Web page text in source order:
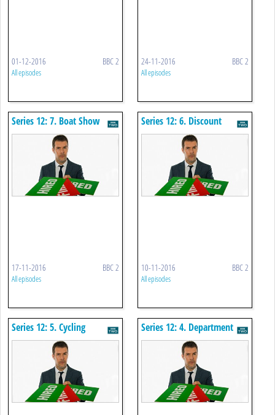
01-12-2016 BBC 2
All episodes
24-11-2016 BBC 2
All episodes
Series 12: 7. Boat Show
17-11-2016 BBC 2
All episodes
Series 12: 6. Discount
Buying
10-11-2016 BBC 2
All episodes
Series 12: 5. Cycling
Crowdfunding
Series 12: 4. Department
Store